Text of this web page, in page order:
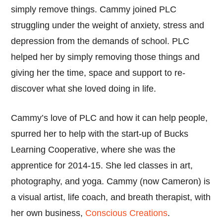
simply remove things. Cammy joined PLC
struggling under the weight of anxiety, stress and
depression from the demands of school. PLC
helped her by simply removing those things and
giving her the time, space and support to re-
discover what she loved doing in life.
Cammy’s love of PLC and how it can help people,
spurred her to help with the start-up of Bucks
Learning Cooperative, where she was the
apprentice for 2014-15. She led classes in art,
photography, and yoga. Cammy (now Cameron) is
a visual artist, life coach, and breath therapist, with
her own business, Conscious Creations.